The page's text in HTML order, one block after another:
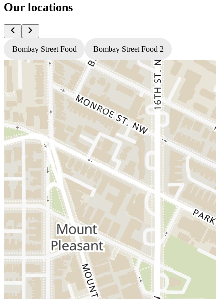
Our locations
Bombay Street Food Bombay Street Food 2